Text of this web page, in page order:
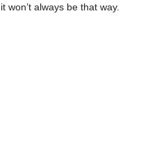
won’t always be that way.